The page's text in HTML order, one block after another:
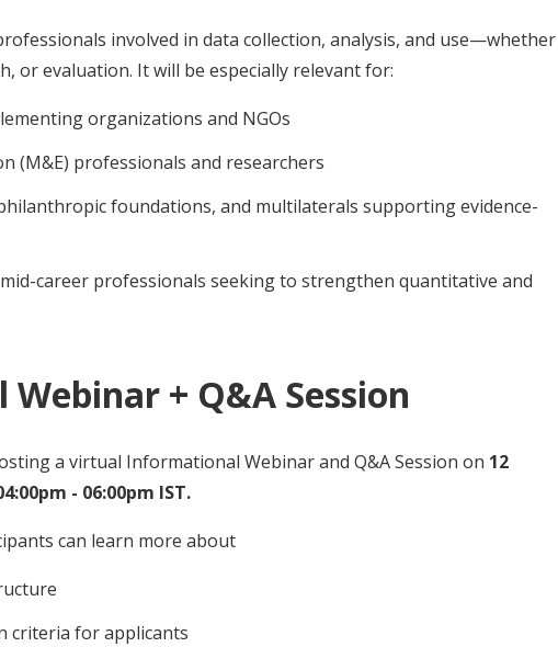
involved in data collection, analysis, and use—whether
or evaluation. It will be especially relevant for:
organizations and NGOs
(M&E) professionals and researchers
foundations, and multilaterals supporting evidence-
career professionals seeking to strengthen quantitative and
+ Q&A Session
a virtual Informational Webinar and Q&A Session on 12
- 06:00pm IST.
can learn more about
criteria for applicants